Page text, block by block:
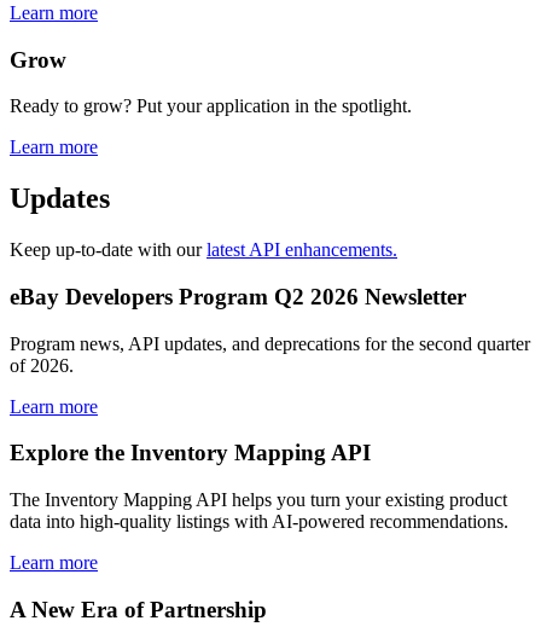
Learn more
Grow
Ready to grow? Put your application in the spotlight.
Learn more
Updates
Keep up-to-date with ourlatest API enhancements.
eBay Developers Program Q2 2026 Newsletter
Program news, API updates, and deprecations for the second quarter
of 2026.
Learn more
Explore the Inventory Mapping API
The Inventory Mapping API helps you turn your existing product
data into high-quality listings with AI-powered recommendations.
Learn more
A New Era of Partnership